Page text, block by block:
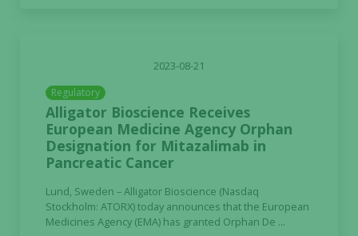
2023-08-21
Regulatory
Alligator Bioscience Receives
European Medicine Agency Orphan
Designation for Mitazalimab in
Pancreatic Cancer
Lund, Sweden – Alligator Bioscience (Nasdaq
Stockholm: ATORX) today announces that the European
Medicines Agency (EMA) has granted Orphan De ...